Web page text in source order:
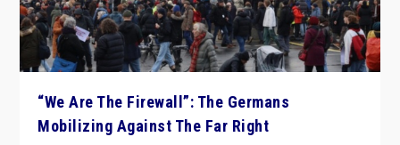
“We Are The Firewall”: The Germans
Mobilizing Against The Far Right